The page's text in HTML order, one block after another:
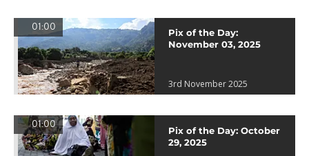
01:00
Pix of the Day:
November 03, 2025
3rd November 2025
01:00
Pix of the Day: October
29, 2025